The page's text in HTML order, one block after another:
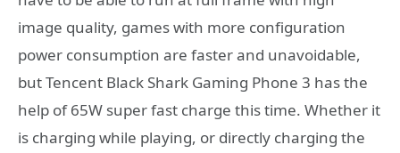
image quality, games with more configuration
power consumption are faster and unavoidable,
but Tencent Black Shark Gaming Phone 3 has the
help of 65W super fast charge this time. Whether it
is charging while playing, or directly charging the